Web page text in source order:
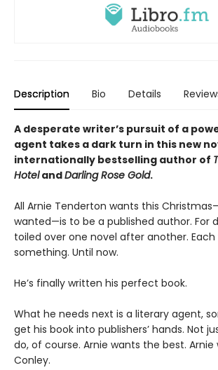
Description Bio Details
A desperate writer’s pursuit of a
agent takes a dark turn in this new
internationally bestselling author of
HotelandDarling Rose Gold.
All Arnie Tenderton wants this
wanted—is to be a published author. For
toiled over one novel after another. Each
something. Until now.
He’s finally written his perfect book.
What he needs next is a literary agent,
get his book into publishers’ hands. Not
do, of course. Arnie wants the best. Arnie
Conley.